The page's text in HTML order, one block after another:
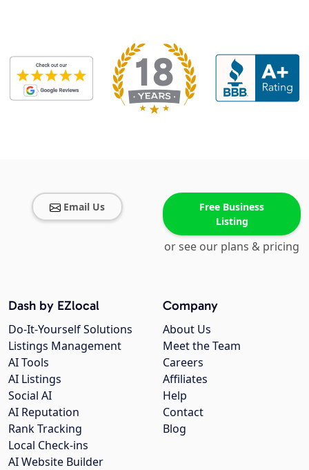
Email Us
Free Business
Listing
or see our plans & pricing
Company
About Us
Meet the Team
Careers
Affiliates
Help
Contact
Blog
Dash by EZlocal
Do-It-Yourself Solutions
Listings Management
AI Tools
AI Listings
Social AI
AI Reputation
Rank Tracking
Local Check-ins
AI Website Builder